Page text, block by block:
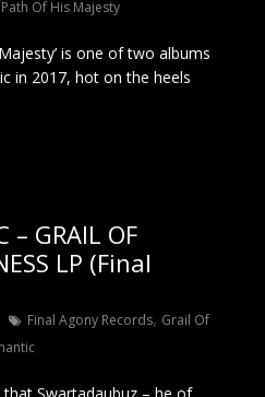
Of His Majesty
is one of two albums
in 2017, hot on the heels
– GRAIL OF
LP (Final
Final Agony Records, Grail Of